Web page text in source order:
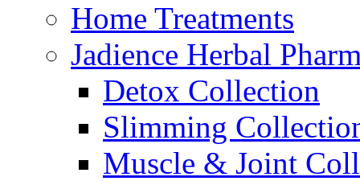
Home Treatments
Jadience Herbal
Detox Collection
Slimming
Muscle & Joint